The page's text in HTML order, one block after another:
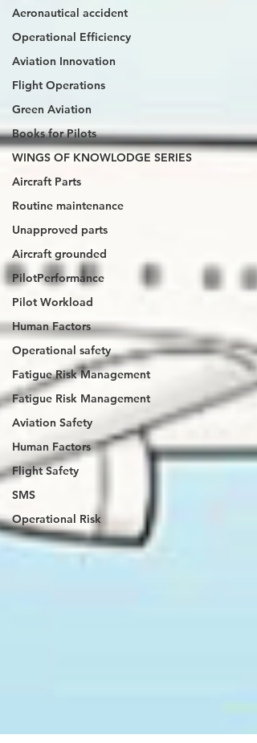
Aeronautical accident
Operational Efficiency
Aviation Innovation
Flight Operations
Green Aviation
Books for Pilots
WINGS OF KNOWLODGE SERIES
Aircraft Parts
Routine maintenance
Unapproved parts
Aircraft grounded
PilotPerformance
Pilot Workload
Human Factors
Operational safety
Fatigue Risk Management
Fatigue Risk Management
Aviation Safety
Human Factors
Flight Safety
SMS
Operational Risk